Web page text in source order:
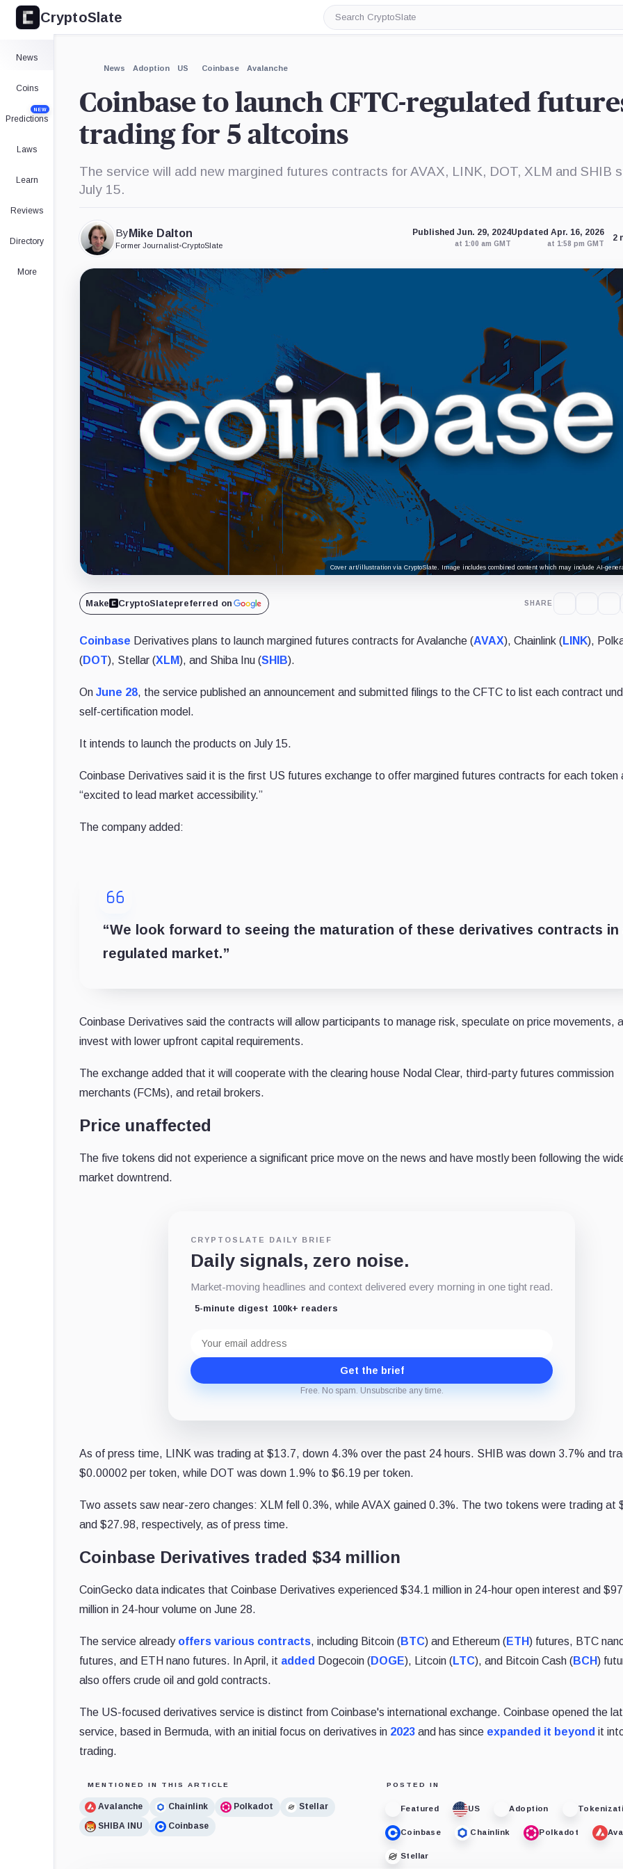
CryptoSlate
Search
CryptoSlate
News
Coins
Predictions
NEW
Laws
Learn
Reviews
Directory
More
News Adoption US Coinbase Avalanche
Coinbase to launch CFTC-regulated
trading for 5 altcoins
The service will add new margined futures contracts for AVAX, LINK, DOT, XLM and SHIB
July 15.
By Mike Dalton
Former Journalist•CryptoSlate
Published Jun. 29, 2024
at 1:00 am GMT
Updated Apr. 16, 2026
at 1:58 pm GMT
2
Cover art/illustration via CryptoSlate. Image includes combined content which may include AI-
Make CryptoSlatepreferred on SHARE
Coinbase Derivatives plans to launch margined futures contracts for Avalanche (AVAX), Chainlink (LINK),
(DOT), Stellar (XLM), and Shiba Inu (SHIB).
On June 28, the service published an announcement and submitted filings to the CFTC to list each contract
self-certification model.
It intends to launch the products on July 15.
Coinbase Derivatives said it is the first US futures exchange to offer margined futures contracts for each token
“excited to lead market accessibility.”
The company added:
“We look forward to seeing the maturation of these derivatives contracts in
regulated market.”
Coinbase Derivatives said the contracts will allow participants to manage risk, speculate on price movements,
invest with lower upfront capital requirements.
The exchange added that it will cooperate with the clearing house Nodal Clear, third-party futures commission
merchants (FCMs), and retail brokers.
Price unaffected
The five tokens did not experience a significant price move on the news and have mostly been following the
market downtrend.
CRYPTOSLATE DAILY BRIEF
Daily signals, zero noise.
Market-moving headlines and context delivered every morning in one tight read.
5-minute digest 100k+ readers
address
Get the brief
Free. No spam. Unsubscribe any time.
As of press time, LINK was trading at $13.7, down 4.3% over the past 24 hours. SHIB was down 3.7% and
$0.00002 per token, while DOT was down 1.9% to $6.19 per token.
Two assets saw near-zero changes: XLM fell 0.3%, while AVAX gained 0.3%. The two tokens were trading at
and $27.98, respectively, as of press time.
Coinbase Derivatives traded $34 million
CoinGecko data indicates that Coinbase Derivatives experienced $34.1 million in 24-hour open interest and
million in 24-hour volume on June 28.
The service already offers various contracts, including Bitcoin (BTC) and Ethereum (ETH) futures, BTC
futures, and ETH nano futures. In April, it added Dogecoin (DOGE), Litcoin (LTC), and Bitcoin Cash (BCH)
also offers crude oil and gold contracts.
The US-focused derivatives service is distinct from Coinbase's international exchange. Coinbase opened the
service, based in Bermuda, with an initial focus on derivatives in 2023 and has since expanded it beyond it
trading.
MENTIONED IN THIS ARTICLE
Avalanche Chainlink Polkadot
Stellar
SHIBA INU
Coinbase
POSTED IN
Featured US Adoption
Coinbase Chainlink Polkadot
Stellar
Expand